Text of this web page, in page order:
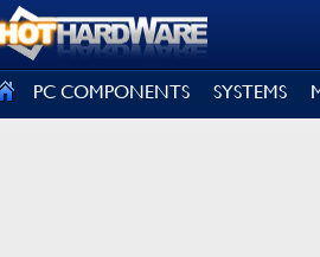
PC COMPONENTS SYSTEMS